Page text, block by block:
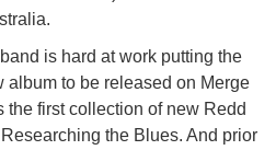
is hard at work putting the
album to be released on Merge
the first collection of new Redd
the Blues. And prior